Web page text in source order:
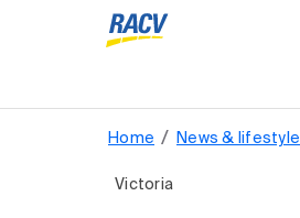
Home / News & lifestyle
Victoria